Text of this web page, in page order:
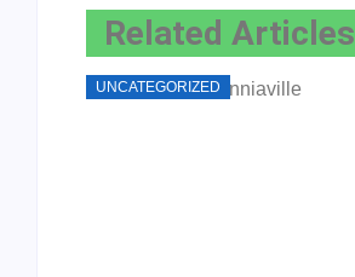
Related Articles
UNCATEGORIZED